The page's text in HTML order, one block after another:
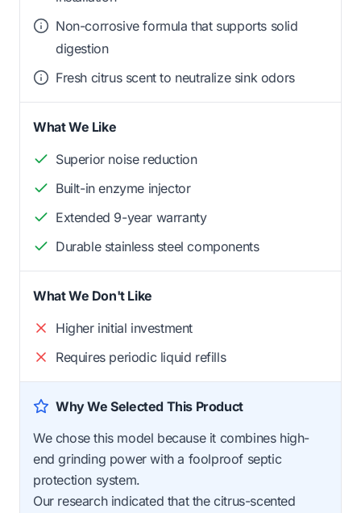
Non-corrosive formula that supports solid
digestion
Fresh citrus scent to neutralize sink odors
What We Like
Superior noise reduction
Built-in enzyme injector
Extended 9-year warranty
Durable stainless steel components
What We Don't Like
Higher initial investment
Requires periodic liquid refills
Why We Selected This Product
We chose this model because it combines high-
end grinding power with a foolproof septic
protection system.
Our research indicated that the citrus-scented